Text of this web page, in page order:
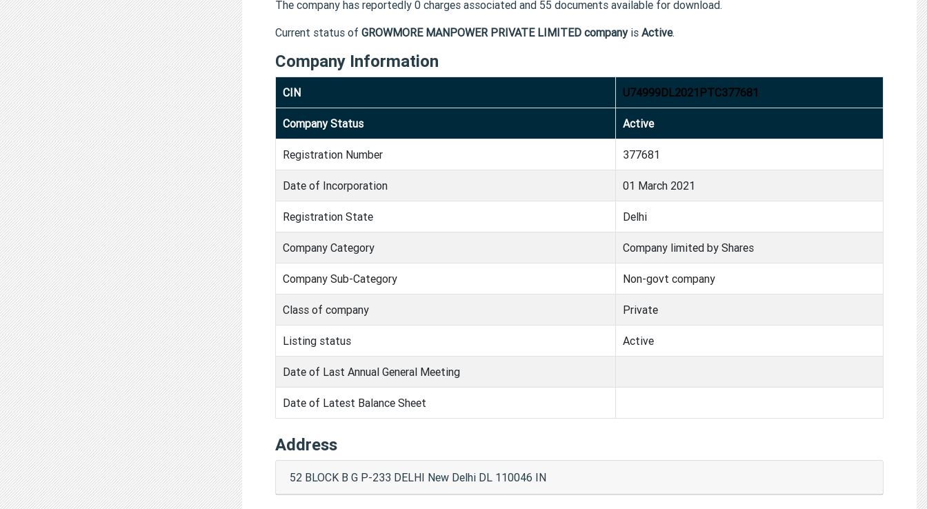
The company has reportedly 0 charges associated and 55 documents available for download.
Current status of GROWMORE MANPOWER PRIVATE LIMITED companyis Active.
Company Information
CIN U74999DL2021PTC377681
Company Status Active
Registration Number 377681
Date of Incorporation 01 March 2021
Registration State Delhi
Company Category Company limited by Shares
Company Sub-Category Non-govt company
Class of company Private
Listing status Active
Date of Last Annual General Meeting
Date of Latest Balance Sheet
Address
52 BLOCK B G P-233 DELHI New Delhi DL 110046 IN